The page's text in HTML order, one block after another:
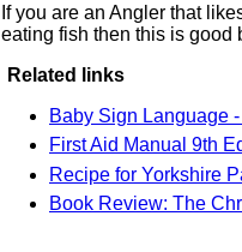
If you are an Angler that
eating fish then this is good
Related links
Baby Sign Language
First Aid Manual 9th
Recipe for Yorkshire
Book Review: The